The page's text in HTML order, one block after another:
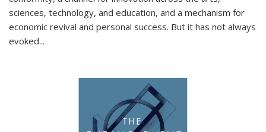
sciences, technology, and education, and a mechanism for
economic revival and personal success. But it has not always
evoked...